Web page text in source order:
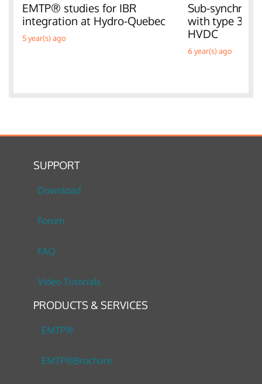
EMTP® studies for IBR
integration at Hydro-Quebec
5 year(s) ago
Sub-
with type 3
HVDC
6 year(s) ago
SUPPORT
Download
Forum
FAQ
Video Tutorials
PRODUCTS & SERVICES
EMTP®
EMTP®Brochure